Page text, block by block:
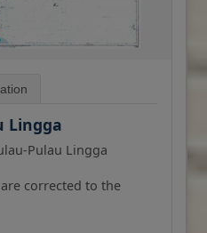
Lingga
Pulau Lingga
corrected to the
and available as POD.
would prefer this in POD